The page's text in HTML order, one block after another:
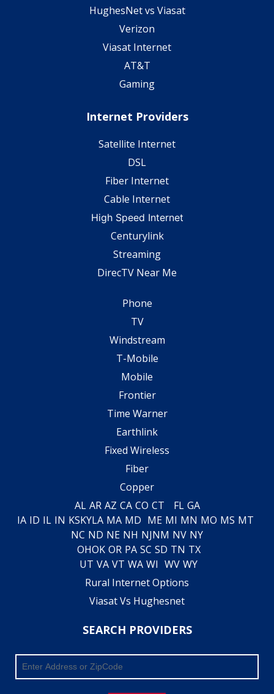
HughesNet vs Viasat
Verizon
Viasat Internet
AT&T
Gaming
Internet Providers
Satellite Internet
DSL
Fiber Internet
Cable Internet
High Speed Internet
Centurylink
Streaming
DirecTV Near Me
Phone
TV
Windstream
T-Mobile
Mobile
Frontier
Time Warner
Earthlink
Fixed Wireless
Fiber
Copper
AL AR AZ CA CO CT FL GA
IA ID IL IN KSKYLA MA MD ME MI MN MO MS MT
NC ND NE NH NJNM NV NY
OHOK OR PA SC SD TN TX
UT VA VT WA WI WV WY
Rural Internet Options
Viasat Vs Hughesnet
SEARCH PROVIDERS